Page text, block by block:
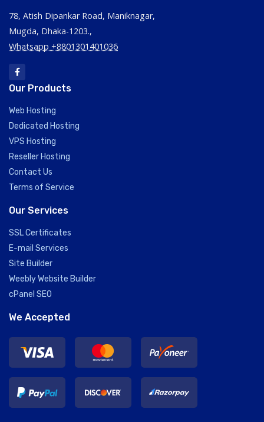
78, Atish Dipankar Road, Maniknagar,
Mugda, Dhaka-1203.,
Whatsapp +8801301401036
Our Products
Web Hosting
Dedicated Hosting
VPS Hosting
Reseller Hosting
Contact Us
Terms of Service
Our Services
SSL Certificates
E-mail Services
Site Builder
Weebly Website Builder
cPanel SEO
We Accepted